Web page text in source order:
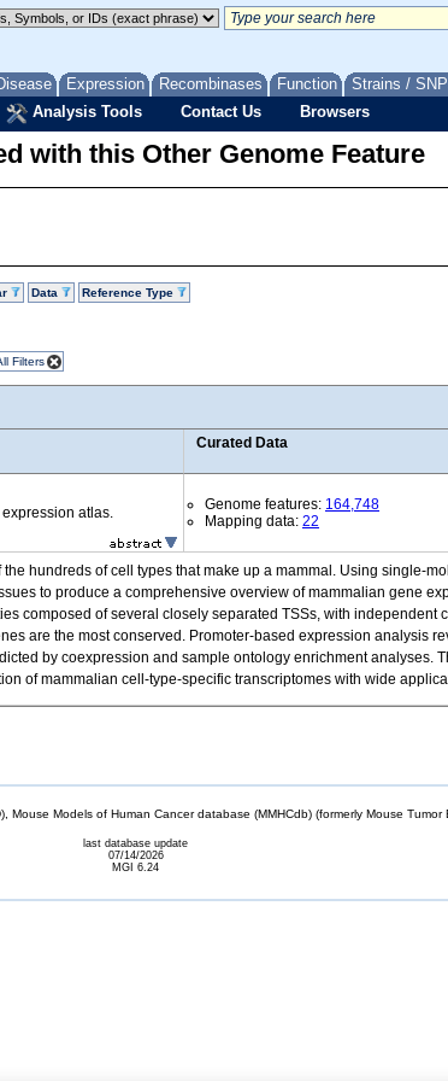
Expression Recombinases Function Strains /
Analysis Tools Contact Us Browsers
with this Other Genome Feature
Data Reference Type
Filters
Curated Data
atlas. Genome features: 164,748
Mapping data: 22
hundreds of cell types that make up a mammal. Using single-
to produce a comprehensive overview of mammalian gene
composed of several closely separated TSSs, with independent
are the most conserved. Promoter-based expression analysis
by coexpression and sample ontology enrichment analyses.
of mammalian cell-type-specific transcriptomes with wide
Models of Human Cancer database (MMHCdb) (formerly Mouse
last database update
07/14/2026
MGI 6.24